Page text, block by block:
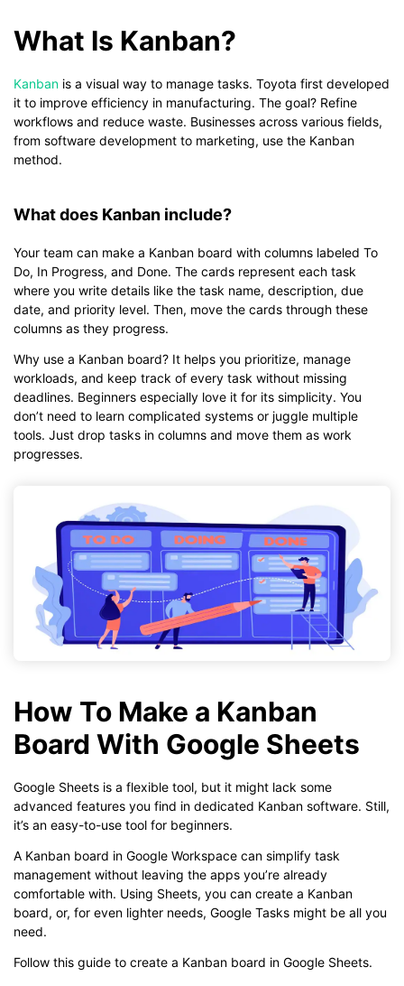
What Is Kanban?
Kanban is a visual way to manage tasks. Toyota first developed
it to improve efficiency in manufacturing. The goal? Refine
workflows and reduce waste. Businesses across various fields,
from software development to marketing, use the Kanban
method.
What does Kanban include?
Your team can make a Kanban board with columns labeled To
Do, In Progress, and Done. The cards represent each task
where you write details like the task name, description, due
date, and priority level. Then, move the cards through these
columns as they progress.
Why use a Kanban board? It helps you prioritize, manage
workloads, and keep track of every task without missing
deadlines. Beginners especially love it for its simplicity. You
don’t need to learn complicated systems or juggle multiple
tools. Just drop tasks in columns and move them as work
progresses.
How To Make a Kanban
Board With Google Sheets
Google Sheets is a flexible tool, but it might lack some
advanced features you find in dedicated Kanban software. Still,
it’s an easy-to-use tool for beginners.
A Kanban board in Google Workspace can simplify task
management without leaving the apps you’re already
comfortable with. Using Sheets, you can create a Kanban
board, or, for even lighter needs, Google Tasks might be all you
need.
Follow this guide to create a Kanban board in Google Sheets.